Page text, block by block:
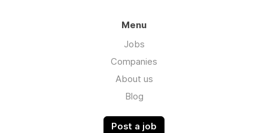
Menu
Jobs
Companies
About us
Blog
Post a job